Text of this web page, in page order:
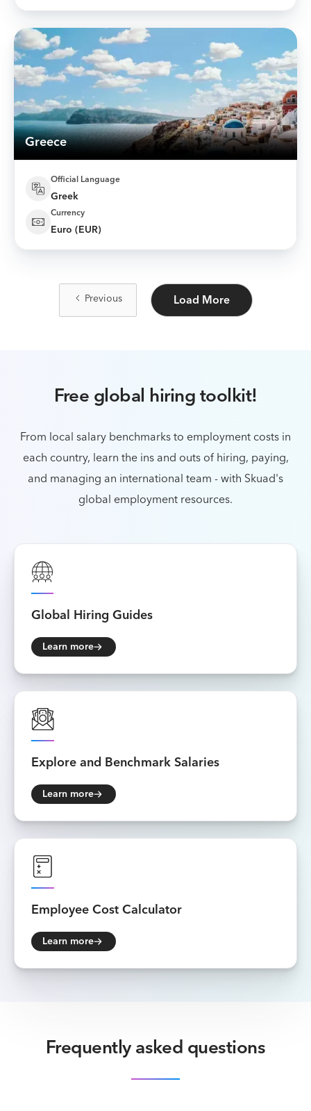
Greece
Official Language
Greek
Currency
Euro (EUR)
Previous Load More
Free global hiring toolkit!
From local salary benchmarks to employment costs in
each country, learn the ins and outs ofhiring, paying,
and managing an international team - with Skuad's
global employment resources.
Global Hiring Guides
Learn more
Explore and Benchmark Salaries
Learn more
EmployeeCost Calculator
Learn more
Frequently asked questions